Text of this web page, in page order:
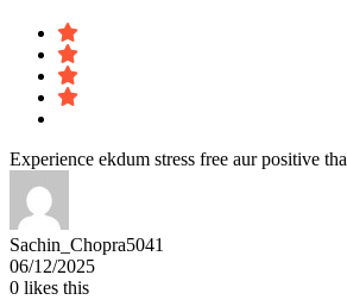
Experience ekdum stress free aur positive tha
Sachin_Chopra5041
06/12/2025
0 likes this